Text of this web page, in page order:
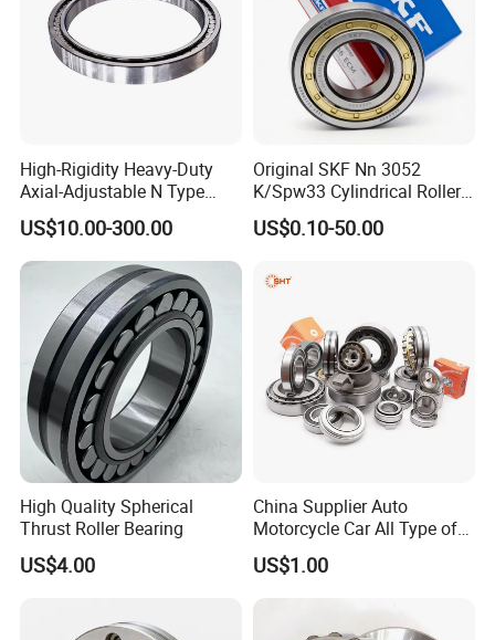
High-Rigidity Heavy-Duty
Axial-Adjustable N Type
Cylindrical Roller Bearing for
Material-Handling
US$10.00-300.00
Original SKF Nn 3052
K/Spw33 Cylindrical Roller
Bearing-Stainless Steel,
Durable
US$0.10-50.00
High Quality Spherical
Thrust Roller Bearing
US$4.00
China Supplier Auto
Motorcycle Car All Type of
Pillow Block Housing
Magnetic Wheel Hub Clutch
US$1.00